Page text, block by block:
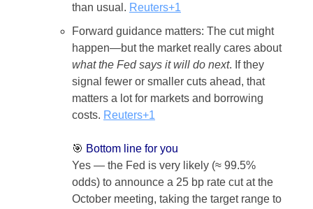
than usual. Reuters+1
Forward guidance matters: The cut might
happen—but the market really cares about
what the Fed says it will do next. If they
signal fewer or smaller cuts ahead, that
matters a lot for markets and borrowing
costs. Reuters+1
🎯 Bottom line for you
Yes — the Fed is very likely (≈ 99.5%
odds) to announce a 25 bp rate cut at the
October meeting, taking the target range to